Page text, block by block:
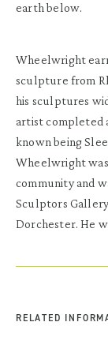
earth below.
Wheelwright
sculpture from
his sculptures
artist completed
known being
Wheelwright
community and
Sculptors
Dorchester. He
RELATED